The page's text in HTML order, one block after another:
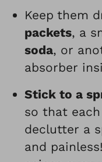
Keep them
packets, a
soda, or
absorber
Stick to a
so that
declutter a
and